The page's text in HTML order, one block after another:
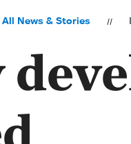
All News & Stories